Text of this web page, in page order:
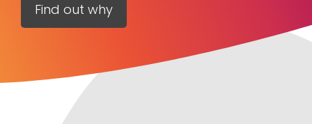
Find out why